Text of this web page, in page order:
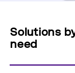
Solutions
need